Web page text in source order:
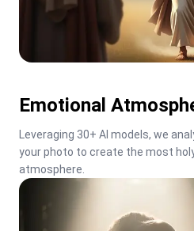
Emotional
Leveraging 30+ AI models, we
your photo to create the most
atmosphere.